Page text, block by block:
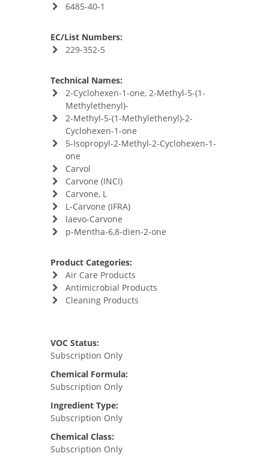
6485-40-1
EC/List Numbers:
229-352-5
Technical Names:
2-Cyclohexen-1-one, 2-Methyl-5-(1-
Methylethenyl)-
2-Methyl-5-(1-Methylethenyl)-2-
Cyclohexen-1-one
5-Isopropyl-2-Methyl-2-Cyclohexen-1-
one
Carvol
Carvone (INCI)
Carvone, L
L-Carvone (IFRA)
laevo-Carvone
p-Mentha-6,8-dien-2-one
Product Categories:
Air Care Products
Antimicrobial Products
Cleaning Products
VOC Status:
Subscription Only
Chemical Formula:
Subscription Only
Ingredient Type:
Subscription Only
Chemical Class:
Subscription Only